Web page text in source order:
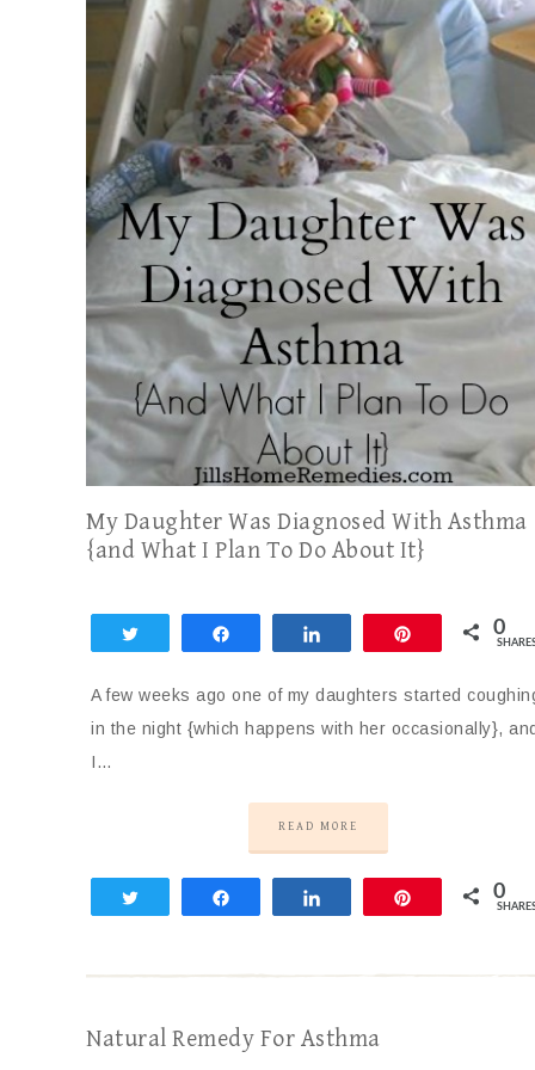
My Daughter Was Diagnosed With Asthma
{and What I Plan To Do About It}
0
A few weeks ago one of my daughters started
in the night {which happens with her occasionally}, and
I…
READ MORE
0
Natural Remedy For Asthma